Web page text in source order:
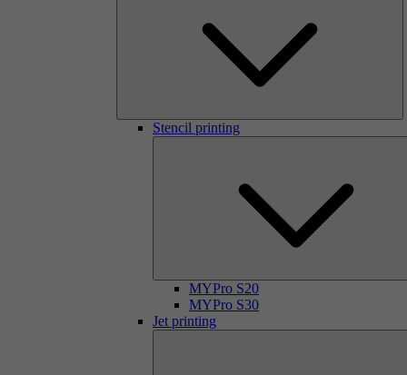
Stencil printing
MYPro S20
MYPro S30
Jet printing